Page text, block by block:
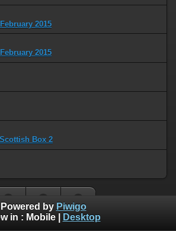
2015
2015
Scottish Box 2
Powered by Piwigo
in : Mobile| Desktop